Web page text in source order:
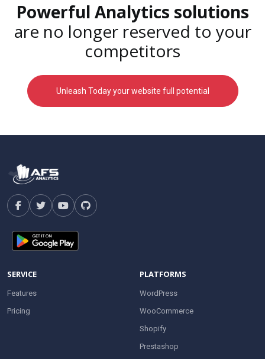
Powerful Analytics solutions
are no longer reserved to your
competitors
Unleash Today your website full potential
SERVICE
Features
Pricing
PLATFORMS
WordPress
WooCommerce
Shopify
Prestashop